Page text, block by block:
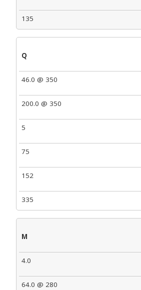
135
Q
46.0 @ 350
200.0 @ 350
5
75
152
335
M
4.0
64.0 @ 280